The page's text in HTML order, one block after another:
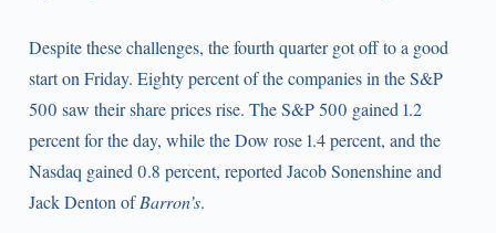
Despite these challenges, the fourth quarter got off to a good
start on Friday. Eighty percent of the companies in the S&P
500 saw their share prices rise. The S&P 500 gained 1.2
percent for the day, while the Dow rose 1.4 percent, and the
Nasdaq gained 0.8 percent, reported Jacob Sonenshine and
Jack Denton ofBarron’s.